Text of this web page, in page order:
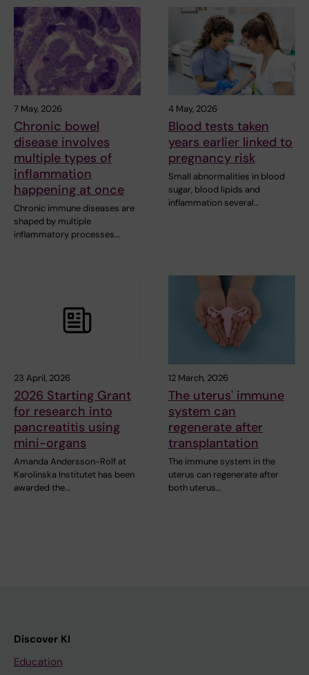
7 May, 2026
Chronic bowel
disease involves
multiple types of
inflammation
happening at once
Chronic immune diseases are
shaped by multiple
inflammatory processes…
4 May, 2026
Blood tests taken
years earlier linked to
pregnancy risk
Small abnormalities in blood
sugar, blood lipids and
inflammation several…
23 April, 2026
2026 Starting Grant
for research into
pancreatitis using
mini-organs
Amanda Andersson-Rolf at
Karolinska Institutet has been
awarded the…
12 March, 2026
The uterus' immune
system can
regenerate after
transplantation
The immune system in the
uterus can regenerate after
both uterus…
Discover KI
Education